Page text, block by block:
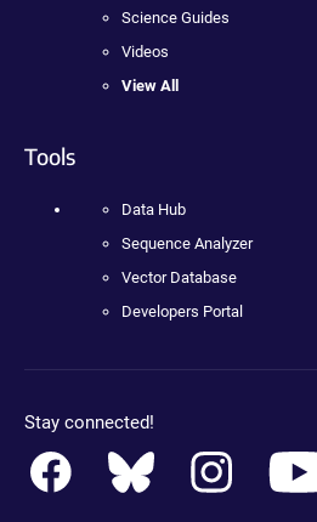
Science Guides
Videos
View All
Tools
Data Hub
Sequence Analyzer
Vector Database
Developers Portal
Stay connected!